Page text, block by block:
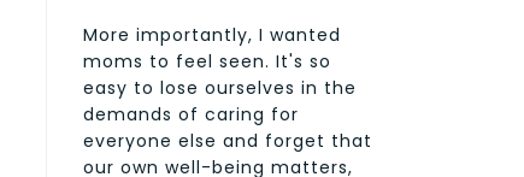
More importantly, I wanted
moms to feel seen. It's so
easy to lose ourselves in the
demands of caring for
everyone else and forget that
our own well-being matters,